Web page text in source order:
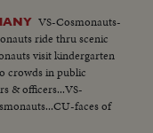
VS-Cosmonauts-
ride thru scenic
visit kindergarten
crowds in public
& officers...VS-
faces of